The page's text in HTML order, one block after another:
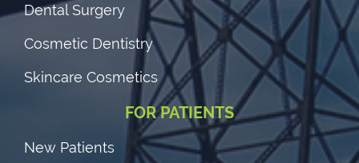
Dental Surgery
Cosmetic Dentistry
Skincare Cosmetics
FOR PATIENTS
New Patients